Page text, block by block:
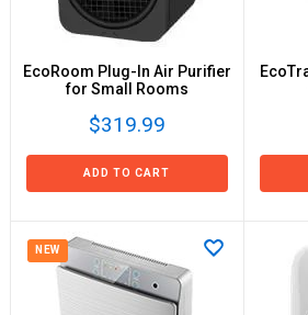
EcoRoom Plug-In Air Purifier
for Small Rooms
$319.99
ADD TO CART
NEW